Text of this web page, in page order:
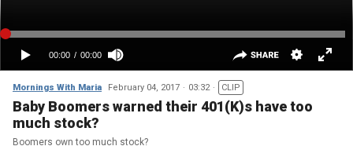
Mornings With Maria February 04, 2017 03:32 CLIP
Baby Boomers warned their 401(K)s have too
much stock?
Boomers own too much stock?